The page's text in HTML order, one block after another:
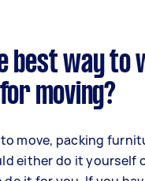
best way to
moving?
move, packing
either do it yourself